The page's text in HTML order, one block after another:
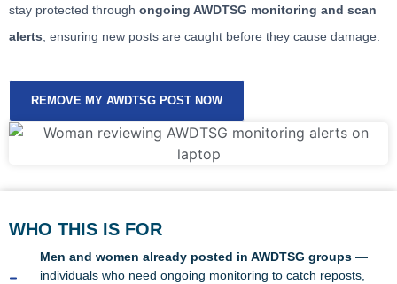
stay protected through ongoing AWDTSG monitoring and scan
alerts , ensuring new posts are caught before they cause damage.
REMOVE MY AWDTSG POST NOW
WHO THIS IS FOR
Men and women already posted in AWDTSG groups —
individuals who need ongoing monitoring to catch reposts,